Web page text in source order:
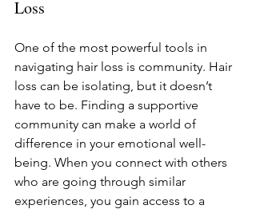
Loss
One of the most powerful tools in
navigating hair loss is community. Hair
loss can be isolating, but it doesn’t
have to be. Finding a supportive
community can make a world of
difference in your emotional well-
being. When you connect with others
who are going through similar
experiences, you gain access to a